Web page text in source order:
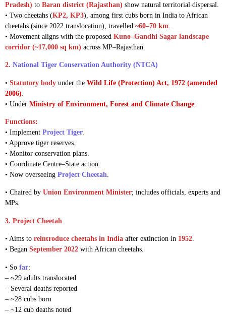
Pradesh) to Baran district (Rajasthan) show natural territorial dispersal.
• Two cheetahs (KP2, KP3), among first cubs born in India to African
cheetahs (since 2022 translocation), travelled ~60–70 km
• Movement aligns with the proposed Kuno–Gandhi Sagar landscape
corridor (~17,000 sq km) across MP–Rajasthan.
2. National Tiger Conservation Authority (NTCA)
• Statutory body under the Wild Life (Protection) Act, 1972 (amended
2006)
• Under Ministry of Environment, Forest and Climate Change
Functions:
• Implement Project Tiger.
• Approve tiger reserves.
• Monitor conservation plans.
• Coordinate Centre–State action.
• Now overseeing Project Cheetah.
• Chaired by Union Environment Minister; includes officials, experts and
MPs.
3. Project Cheetah
• Aims to reintroduce cheetahs in India after extinction in 1952.
• Began September 2022 with African cheetahs.
• So far:
– ~29 adults translocated
– Several deaths reported
– ~28 cubs born
– ~12 cub deaths noted